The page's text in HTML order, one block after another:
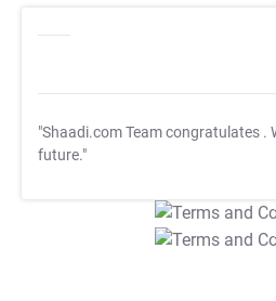
"Shaadi.com Team congratulates .
future."